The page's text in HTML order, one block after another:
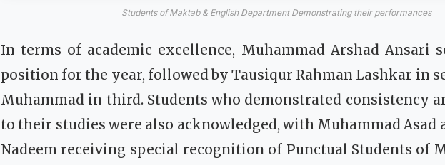
Students of Maktab & English Department Demonstrating their performances
In terms of academic excellence, Muhammad Arshad Ansari
position for the year, followed by Tausiqur Rahman Lashkar in
Muhammad in third. Students who demonstrated consistency
to their studies were also acknowledged, with Muhammad Asad
Nadeem receiving special recognition of Punctual Students of